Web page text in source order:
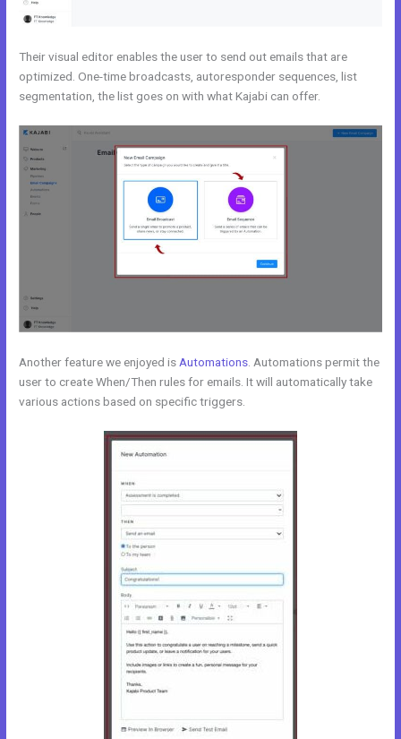
Their visual editor enables the user to send out emails that are
optimized. One-time broadcasts, autoresponder sequences, list
segmentation, the list goes on with what Kajabi can offer.
Another feature we enjoyed is Automations . Automations permit the
user to create When/Then rules for emails. It will automatically take
various actions based on specific triggers.